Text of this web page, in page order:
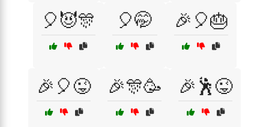
🎈😈🎊 🎈🤭 🎉🎈🎂
🎉🎈😜 🎉🎊🥳 🎉🕺😜